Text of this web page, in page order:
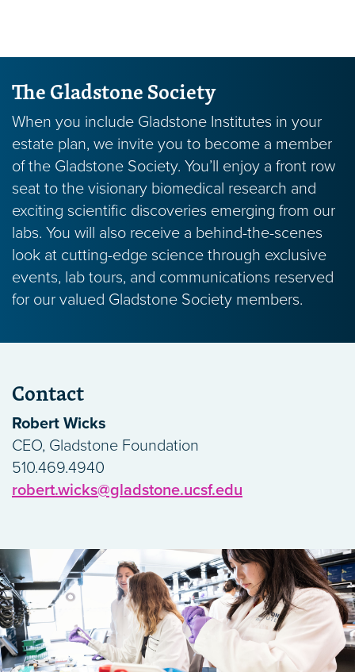
responsibilities.
Retained Life Estate
Transfer your primary residence or vacation
home to Gladstone through a retained life
estate and continue living there while receiving
an immediate tax deduction.
The Gladstone Society
When you include Gladstone Institutes in your
estate plan, we invite you to become a member
of the Gladstone Society. You’ll enjoy a front row
seat to the visionary biomedical research and
exciting scientific discoveries emerging from our
labs. You will also receive a behind-the-scenes
look at cutting-edge science through exclusive
events, lab tours, and communications reserved
for our valued Gladstone Society members.
Contact
Robert Wicks
CEO, Gladstone Foundation
510.469.4940
robert.wicks@gladstone.ucsf.edu